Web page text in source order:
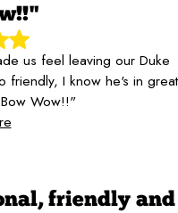
us feel leaving our Duke
friendly, I know he's in great
Wow!!"
friendly and